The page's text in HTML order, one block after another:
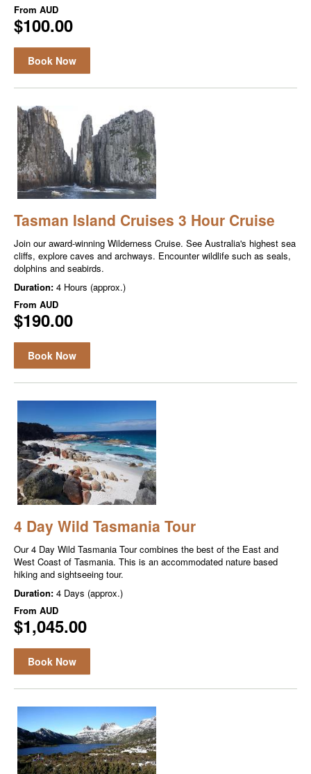
From AUD
$100.00
Book Now
Tasman Island Cruises 3 Hour Cruise
Join our award-winning Wilderness Cruise. See Australia's highest sea
cliffs, explore caves and archways. Encounter wildlife such as seals,
dolphins and seabirds.
Duration: 4 Hours (approx.)
From AUD
$190.00
Book Now
4 Day Wild Tasmania Tour
Our 4 Day Wild Tasmania Tour combines the best of the East and
West Coast of Tasmania. This is an accommodated nature based
hiking and sightseeing tour.
Duration: 4 Days (approx.)
From AUD
$1,045.00
Book Now